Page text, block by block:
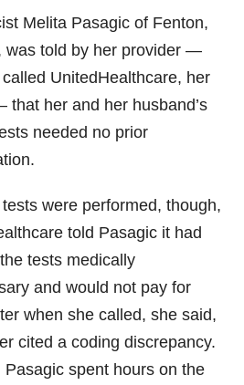
Melita Pasagic of Fenton,
was told by her provider —
UnitedHealthcare, her
that her and her husband’s
needed no prior
were performed, though,
told Pasagic it had
tests medically
and would not pay for
when she called, she said,
cited a coding discrepancy.
Pasagic spent hours on the